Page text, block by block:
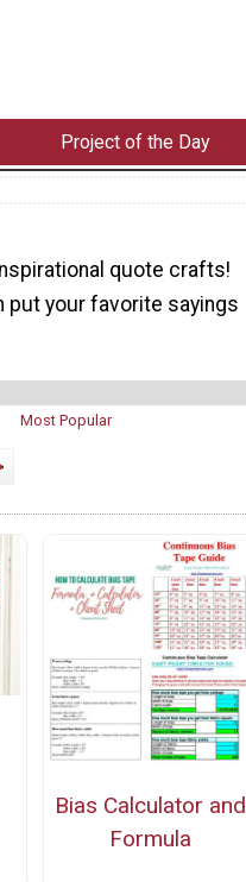
Project of the Day
quote crafts!
put your favorite sayings
Most Popular
Bias Calculator and
Formula